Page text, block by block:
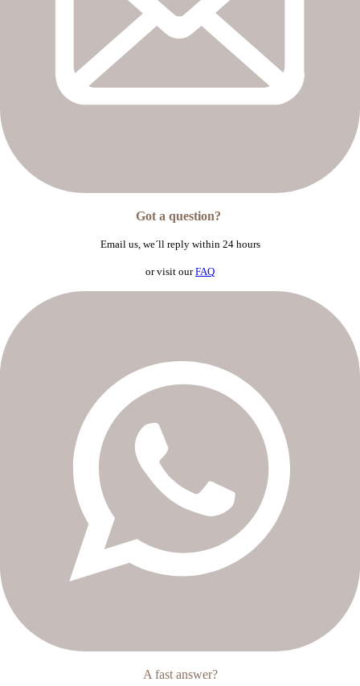
Got a question?
Email us, we´ll reply within 24 hours
or visit ourFAQ
A fast answer?